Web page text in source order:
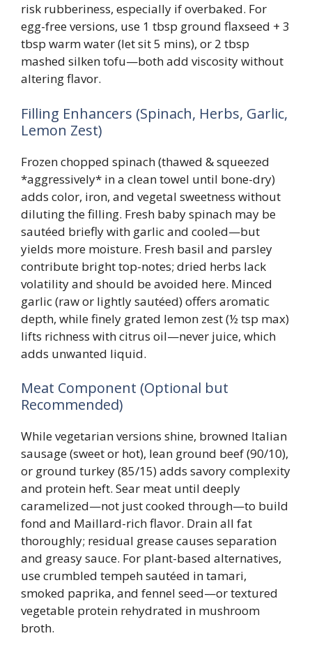
risk rubberiness, especially if overbaked. For
egg-free versions, use 1 tbsp ground flaxseed + 3
tbsp warm water (let sit 5 mins), or 2 tbsp
mashed silken tofu—both add viscosity without
altering flavor.
Filling Enhancers (Spinach, Herbs, Garlic,
Lemon Zest)
Frozen chopped spinach (thawed & squeezed
*aggressively* in a clean towel until bone-dry)
adds color, iron, and vegetal sweetness without
diluting the filling. Fresh baby spinach may be
sautéed briefly with garlic and cooled—but
yields more moisture. Fresh basil and parsley
contribute bright top-notes; dried herbs lack
volatility and should be avoided here. Minced
garlic (raw or lightly sautéed) offers aromatic
depth, while finely grated lemon zest (½ tsp max)
lifts richness with citrus oil—never juice, which
adds unwanted liquid.
Meat Component (Optional but
Recommended)
While vegetarian versions shine, browned Italian
sausage (sweet or hot), lean ground beef (90/10),
or ground turkey (85/15) adds savory complexity
and protein heft. Sear meat until deeply
caramelized—not just cooked through—to build
fond and Maillard-rich flavor. Drain all fat
thoroughly; residual grease causes separation
and greasy sauce. For plant-based alternatives,
use crumbled tempeh sautéed in tamari,
smoked paprika, and fennel seed—or textured
vegetable protein rehydrated in mushroom
broth.